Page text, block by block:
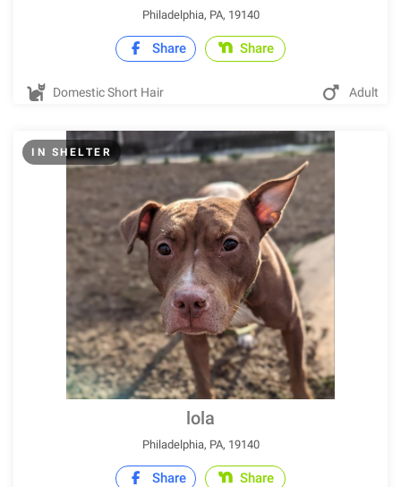
Philadelphia, PA, 19140
Share Share
Domestic Short Hair Adult
IN SHELTER
lola
Philadelphia, PA, 19140
Share Share